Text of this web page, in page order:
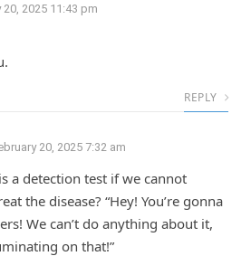
20, 2025 11:43 pm
REPLY
20, 2025 7:32 am
a detection test if we cannot
the disease? “Hey! You’re gonna
We can’t do anything about it,
on that!”